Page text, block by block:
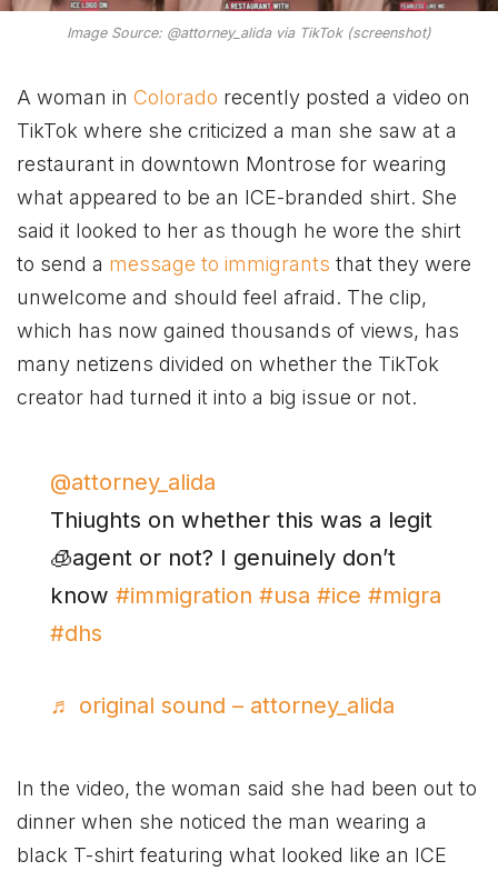
Image Source: @attorney_alida via TikTok (screenshot)
A woman in Colorado recently posted a video on
TikTok where she criticized a man she saw at a
restaurant in downtown Montrose for wearing
what appeared to be an ICE-branded shirt. She
said it looked to her as though he wore the shirt
to send a message to immigrants that they were
unwelcome and should feel afraid. The clip,
which has now gained thousands of views, has
many netizens divided on whether the TikTok
creator had turned it into a big issue or not.
@attorney_alida
Thiughts on whether this was a legit
🧊agent or not? I genuinely don’t
know#immigration #usa #ice #migra
#dhs
♬ original sound – attorney_alida
In the video, the woman said she had been out to
dinner when she noticed the man wearing a
black T-shirt featuring what looked like an ICE